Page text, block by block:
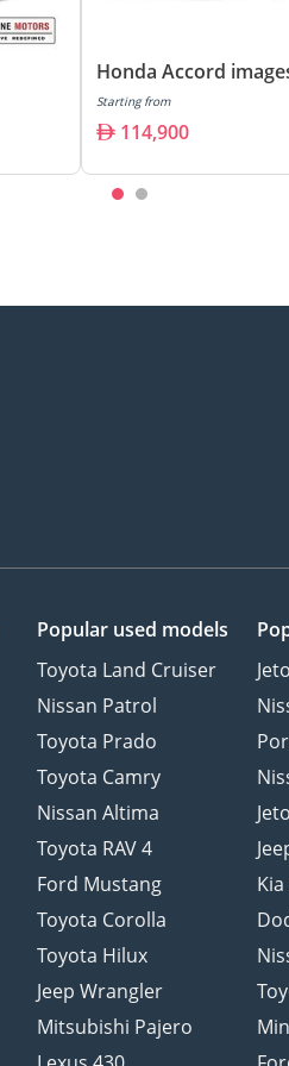
Honda Accord
Starting from
114,900
Popular used models
Toyota Land Cruiser
Nissan Patrol
Toyota Prado
Toyota Camry
Nissan Altima
Toyota RAV 4
Ford Mustang
Toyota Corolla
Toyota Hilux
Jeep Wrangler
Mitsubishi Pajero